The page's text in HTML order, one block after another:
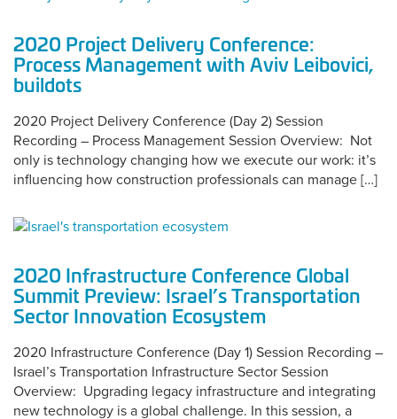
2020 Project Delivery Conference:
Process Management with Aviv Leibovici,
buildots
2020 Project Delivery Conference (Day 2) Session
Recording – Process Management Session Overview: Not
only is technology changing how we execute our work: it’s
influencing how construction professionals can manage […]
2020 Infrastructure Conference Global
Summit Preview: Israel’s Transportation
Sector Innovation Ecosystem
2020 Infrastructure Conference (Day 1) Session Recording –
Israel’s Transportation Infrastructure Sector Session
Overview: Upgrading legacy infrastructure and integrating
new technology is a global challenge. In this session, a